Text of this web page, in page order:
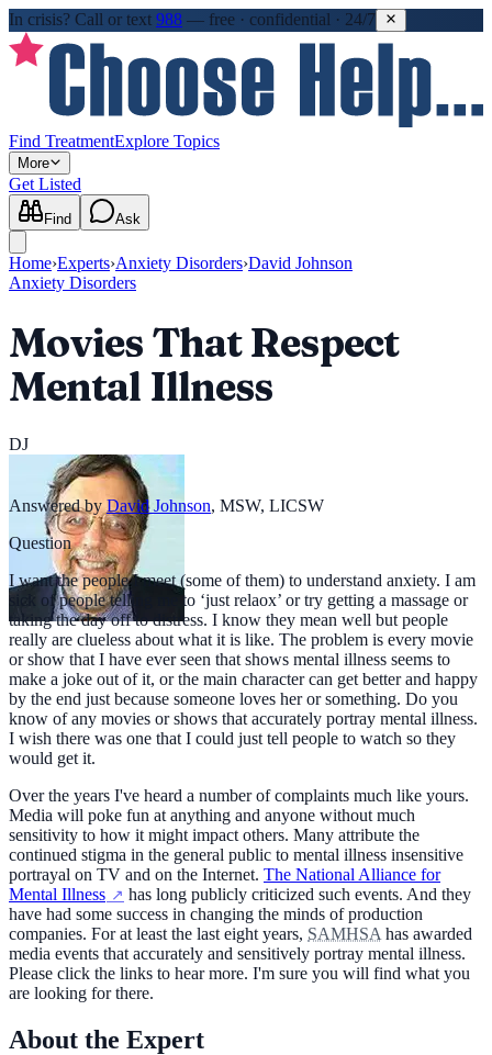
In crisis? Call or text 988 — free · confidential · 24/7
Find TreatmentExplore Topics
More
Get Listed
Find Ask
Home›Experts›Anxiety Disorders›David Johnson
Anxiety Disorders
Movies That Respect
Mental Illness
DJ
Answered by David Johnson, MSW, LICSW
Question
I want the people I meet (some of them) to understand anxiety. I am
sick of people telling me to ‘just relaox’ or try getting a massage or
taking the day off to distress. I know they mean well but people
really are clueless about what it is like. The problem is every movie
or show that I have ever seen that shows mental illness seems to
make a joke out of it, or the main character can get better and happy
by the end just because someone loves her or something. Do you
know of any movies or shows that accurately portray mental illness.
I wish there was one that I could just tell people to watch so they
would get it.
Over the years I've heard a number of complaints much like yours.
Media will poke fun at anything and anyone without much
sensitivity to how it might impact others. Many attribute the
continued stigma in the general public to mental illness insensitive
portrayal on TV and on the Internet. The National Alliance for
Mental Illness
has long publicly criticized such events. And they
have had some success in changing the minds of production
companies. For at least the last eight years, SAMHSA has awarded
media events that accurately and sensitively portray mental illness.
Please click the links to hear more. I'm sure you will find what you
are looking for there.
About the Expert